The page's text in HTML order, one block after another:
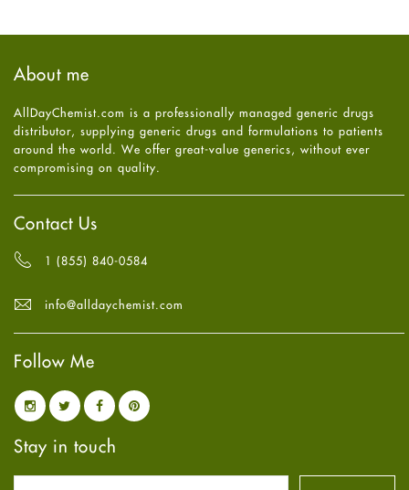
Hair Loss
Health
High Blood Pressure
HIV
Immune Boosters
Joint Health
Melasma
Mens Health
Mental Health
Mental Health
Oral Care
Osteoporosis
Pain relief
Parkinson's Disease
Quit smoking
Referral System
Sexual Health
July 2025
May2025(4)
April2025(6)
February
2025
January2025(6)
December
October 2024(6)
August
2024
(6)
(6)
June2024(6)
May 2024
March 2024(6)
February 2024(6)
2024
December 2023
November2023(4)
About me
AllDayChemist.com is a professionally managed generic drugs
distributor, supplying generic drugs and formulations to patients
around the world. We offer great-value generics, without ever
compromising on quality.
Contact Us
1 (855) 840-0584
info@alldaychemist.com
Follow Me
Stay in touch